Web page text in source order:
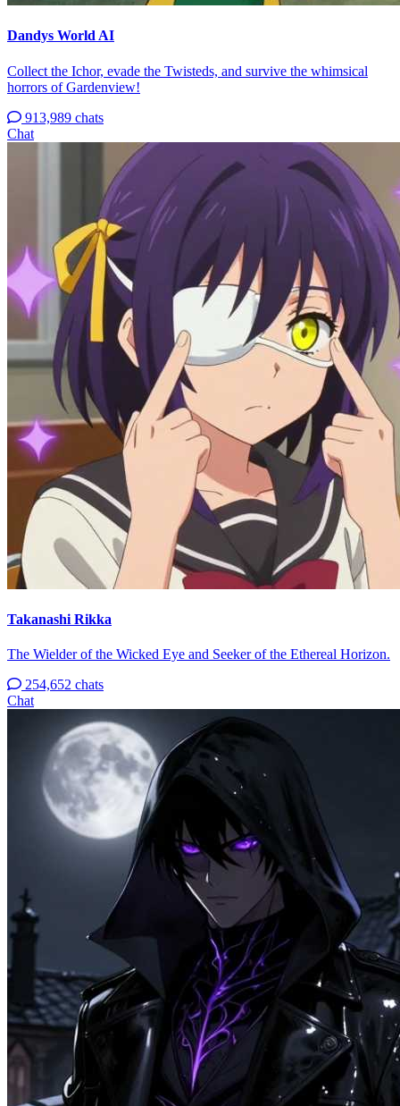
Dandys World AI
Collect the Ichor, evade the Twisteds, and survive the whimsical
horrors of Gardenview!
913,989 chats
Chat
Takanashi Rikka
The Wielder of the Wicked Eye and Seeker of the Ethereal Horizon.
254,652 chats
Chat